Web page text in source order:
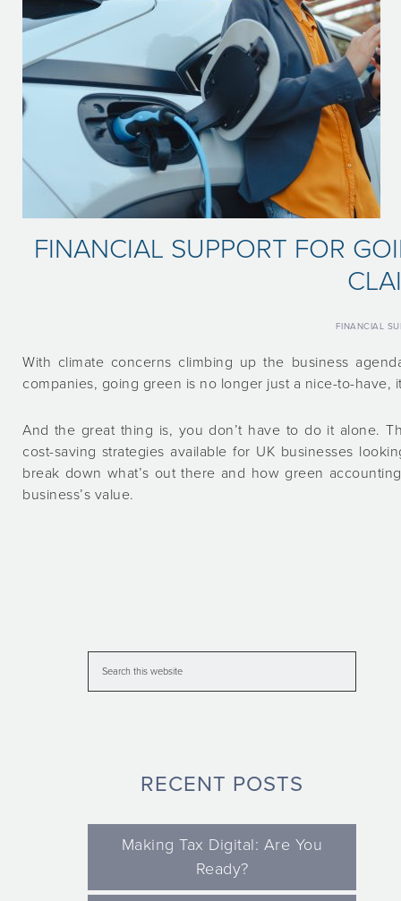
FINANCIAL SUPPORT FOR
FINANCIAL
With climate concerns climbing up the business
companies, going green is no longer just a nice-to-have,
And the great thing is, you don’t have to do it alone.
cost-saving strategies available for UK businesses
break down what’s out there and how green
business’s value.
RECENT POSTS
Making Tax Digital: Are You
Ready?